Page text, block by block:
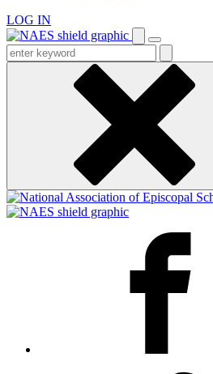
LOG IN
Enter
keyword